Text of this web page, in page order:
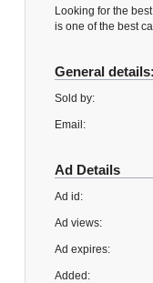
Looking for the
is one of the best
General details:
Sold by:
Email:
Ad Details
Ad id:
Ad views:
Ad expires:
Added: